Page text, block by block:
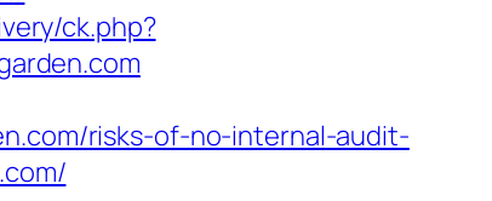
ck.php?
risks-of-no-internal-audit-